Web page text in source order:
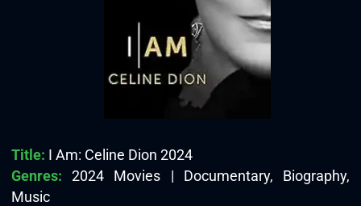
Title: I Am: Celine Dion 2024
Genres: 2024 Movies | Documentary, Biography,
Music